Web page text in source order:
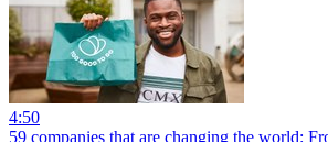
4:50
59 companies that are changing the world: